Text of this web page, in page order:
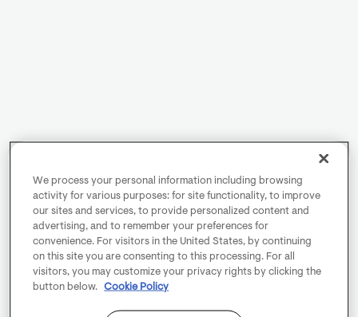
We process your personal information including browsing
activity for various purposes: for site functionality, to improve
our sites and services, to provide personalized content and
advertising, and to remember your preferences for
convenience. For visitors in the United States, by continuing
on this site you are consenting to this processing. For all
visitors, you may customize your privacy rights by clicking the
button below.
Cookie Policy